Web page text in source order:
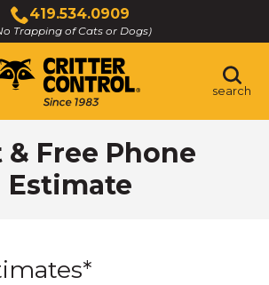
419.534.0909
Trapping of Cats or Dogs)
Click
to
call
search
& Free Phone
Estimate